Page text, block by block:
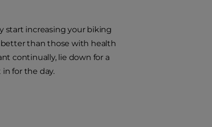
start increasing your biking
better than those with health
continually, lie down for a
for the day.